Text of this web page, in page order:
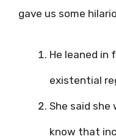
gave us some
He leaned in
existential
She said she
know that